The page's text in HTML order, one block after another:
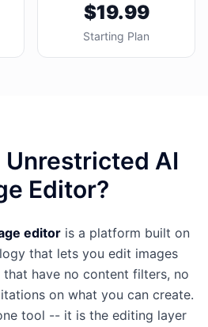
$19.99
Starting Plan
Unrestricted AI
Editor?
editor is a platform built on
that lets you edit images
have no content filters, no
on what you can create.
tool -- it is the editing layer